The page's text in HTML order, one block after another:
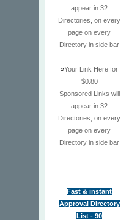
appear in 32
Directories, on every
page on every
Directory in side bar
»Your Link Here for
$0.80
Sponsored Links will
appear in 32
Directories, on every
page on every
Directory in side bar
Fast & instant
Approval Directory
List - 90